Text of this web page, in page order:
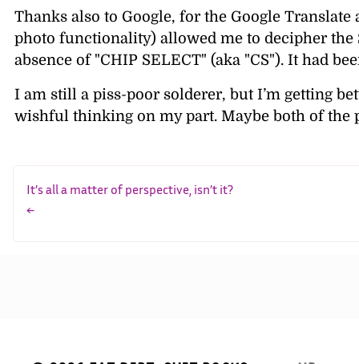
Thanks also to Google, for the Google
photo functionality) allowed me to decipher
absence of CHIP SELECT (aka CS ). It had
I am still a piss-poor solderer, but I’m getting
wishful thinking on my part. Maybe both of the
It’s all a matter of perspective, isn’t it?
←